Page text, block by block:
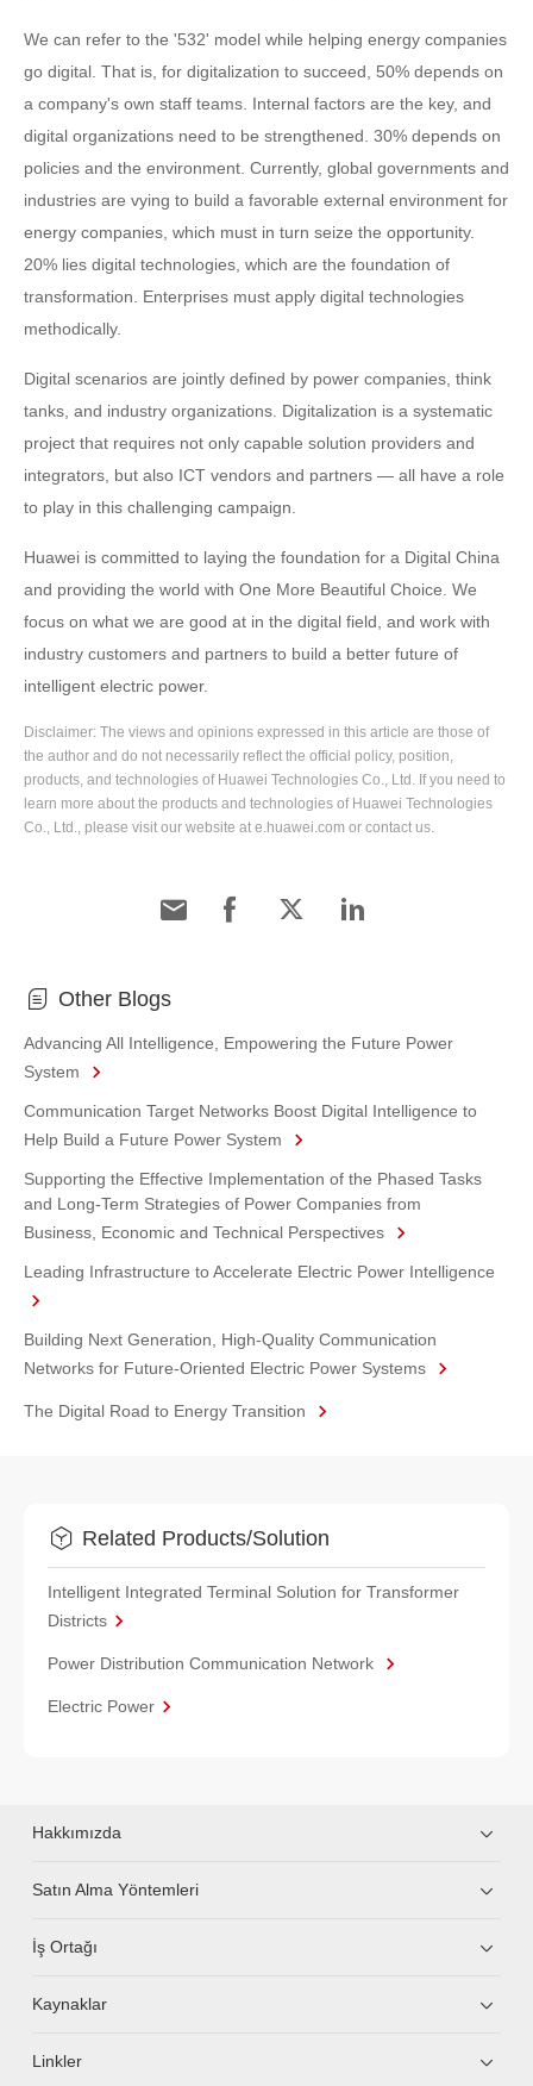
We can refer to the '532' model while helping energy companies
go digital. That is, for digitalization to succeed, 50% depends on
a company's own staff teams. Internal factors are the key, and
digital organizations need to be strengthened. 30% depends on
policies and the environment. Currently, global governments and
industries are vying to build a favorable external environment for
energy companies, which must in turn seize the opportunity.
20% lies digital technologies, which are the foundation of
transformation. Enterprises must apply digital technologies
methodically.
Digital scenarios are jointly defined by power companies, think
tanks, and industry organizations. Digitalization is a systematic
project that requires not only capable solution providers and
integrators, but also ICT vendors and partners — all have a role
to play in this challenging campaign.
Huawei is committed to laying the foundation for a Digital China
and providing the world with One More Beautiful Choice. We
focus on what we are good at in the digital field, and work with
industry customers and partners to build a better future of
intelligent electric power.
Disclaimer: The views and opinions expressed in this article are those of
the author and do not necessarily reflect the official policy, position,
products, and technologies of Huawei Technologies Co., Ltd. If you need to
learn more about the products and technologies of Huawei Technologies
Co., Ltd., please visit our website at e.huawei.com or contact us.
Other Blogs
Advancing All Intelligence, Empowering the Future Power
System
Communication Target Networks Boost Digital Intelligence to
Help Build a Future Power System
Supporting the Effective Implementation of the Phased Tasks
and Long-Term Strategies of Power Companies from
Business, Economic and Technical Perspectives
Leading Infrastructure to Accelerate Electric Power Intelligence
Building Next Generation, High-Quality Communication
Networks for Future-Oriented Electric Power Systems
The Digital Road to Energy Transition
Related Products/Solution
Intelligent Integrated Terminal Solution for Transformer
Districts
Power Distribution Communication Network
Electric Power
Hakkımızda
Satın Alma Yöntemleri
İş Ortağı
Kaynaklar
Linkler